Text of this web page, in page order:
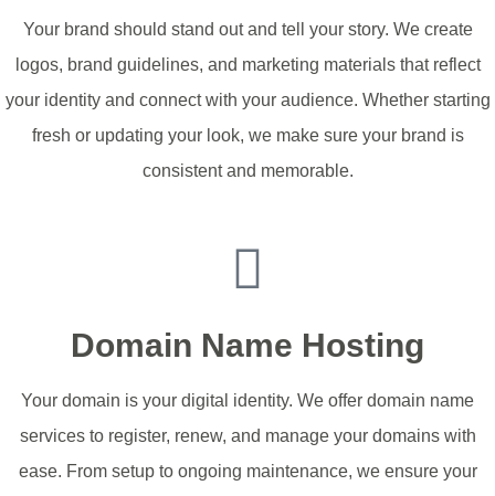
Your brand should stand out and tell your story. We create
logos, brand guidelines, and marketing materials that reflect
your identity and connect with your audience. Whether starting
fresh or updating your look, we make sure your brand is
consistent and memorable.
Domain Name Hosting
Your domain is your digital identity. We offer domain name
services to register, renew, and manage your domains with
ease. From setup to ongoing maintenance, we ensure your